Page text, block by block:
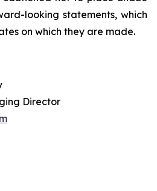
looking statements, which
on which they are made.
Director